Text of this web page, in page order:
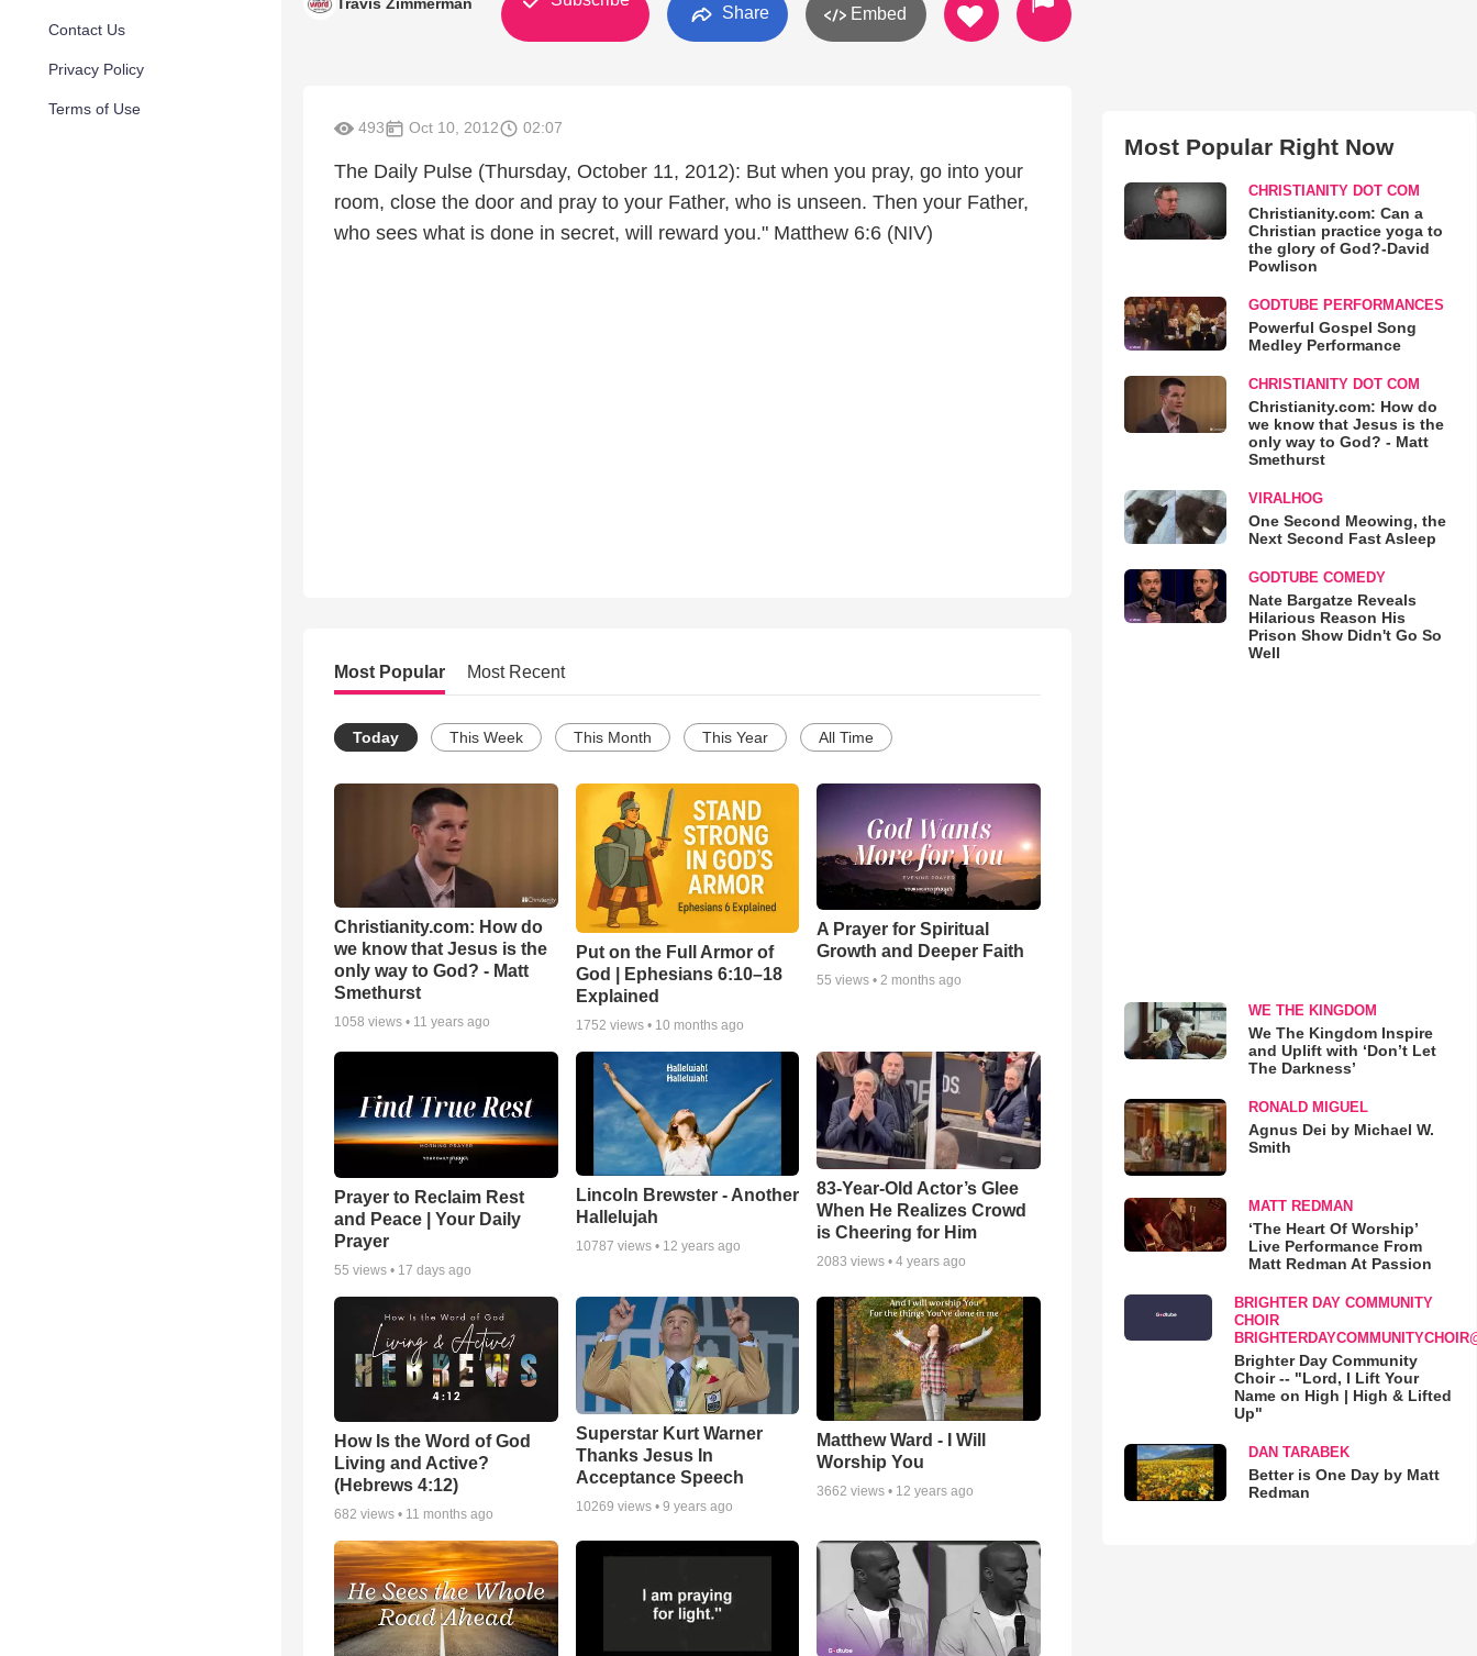
Contact Us
Privacy Policy
Terms of Use
Share Embed
493 Oct 10, 2012 02:07
The Daily Pulse (Thursday, October 11, 2012): But when you pray, go into your
room, close the door and pray to your Father, who is unseen. Then your Father,
who sees what is done in secret, will reward you." Matthew 6:6 (NIV)
Most Popular Most Recent
Today This Week This Month This Year All Time
Christianity.com: How do
we know that Jesus is the
only way to God? - Matt
Smethurst
1058 views • 11 years ago
Put on the Full Armor of
God | Ephesians 6:10–18
Explained
1752 views • 10 months ago
A Prayer for Spiritual
Growth and Deeper Faith
55 views • 2 months ago
Prayer to Reclaim Rest
and Peace | Your Daily
Prayer
55 views • 17 days ago
Lincoln Brewster - Another
Hallelujah
10787 views • 12 years ago
83-Year-Old Actor’s Glee
When He Realizes Crowd
is Cheering for Him
2083 views •4 years ago
How Is the Word of God
Living and Active?
(Hebrews 4:12)
682 views • 11 months ago
Superstar Kurt Warner
Thanks Jesus In
Acceptance Speech
10269 views • 9 years ago
Matthew Ward - I Will
Worship You
3662 views • 12 years ago
Most Popular Right Now
CHRISTIANITY DOT COM
Christianity.com: Can a
Christian practice yoga to
the glory of God?-David
Powlison
GODTUBE PERFORMANCES
Powerful Gospel Song
Medley Performance
CHRISTIANITY DOT COM
Christianity.com: How do
we know that Jesus is the
only way to God? - Matt
Smethurst
VIRALHOG
One Second Meowing, the
Next Second Fast Asleep
GODTUBE COMEDY
Nate Bargatze Reveals
Hilarious Reason His
Prison Show Didn't Go So
Well
WE THE KINGDOM
We The Kingdom Inspire
and Uplift with ‘Don’t Let
The Darkness’
RONALD MIGUEL
Agnus Dei by Michael W.
Smith
MATT REDMAN
‘The Heart Of Worship’
Live Performance From
Matt Redman At Passion
BRIGHTER DAY COMMUNITY
CHOIR
Brighter Day Community
Choir -- "Lord, I Lift Your
Name on High | High & Lifted
Up"
DAN TARABEK
Better is One Day by Matt
Redman